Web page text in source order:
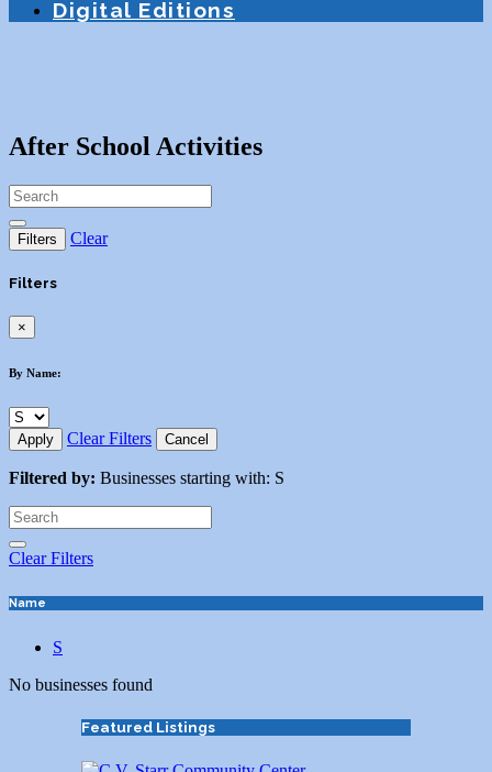
Digital Editions
After School Activities
Filters Clear
Filters
×
By Name:
Apply Clear Filters Cancel
Filtered by: Businesses starting with: S
Clear Filters
Name
S
No businesses found
Featured Listings